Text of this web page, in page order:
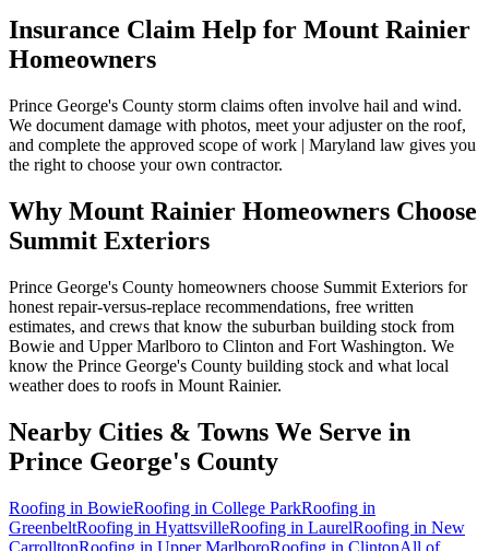
Insurance Claim Help for Mount Rainier
Homeowners
Prince George's County storm claims often involve hail and wind.
We document damage with photos, meet your adjuster on the roof,
and complete the approved scope of work | Maryland law gives you
the right to choose your own contractor.
Why Mount Rainier Homeowners Choose
Summit Exteriors
Prince George's County homeowners choose Summit Exteriors for
honest repair-versus-replace recommendations, free written
estimates, and crews that know the suburban building stock from
Bowie and Upper Marlboro to Clinton and Fort Washington. We
know the Prince George's County building stock and what local
weather does to roofs in Mount Rainier.
Nearby Cities & Towns We Serve in
Prince George's County
Roofing in BowieRoofing in College ParkRoofing in
GreenbeltRoofing in HyattsvilleRoofing in LaurelRoofing in New
CarrolltonRoofing in Upper MarlboroRoofing in ClintonAll of